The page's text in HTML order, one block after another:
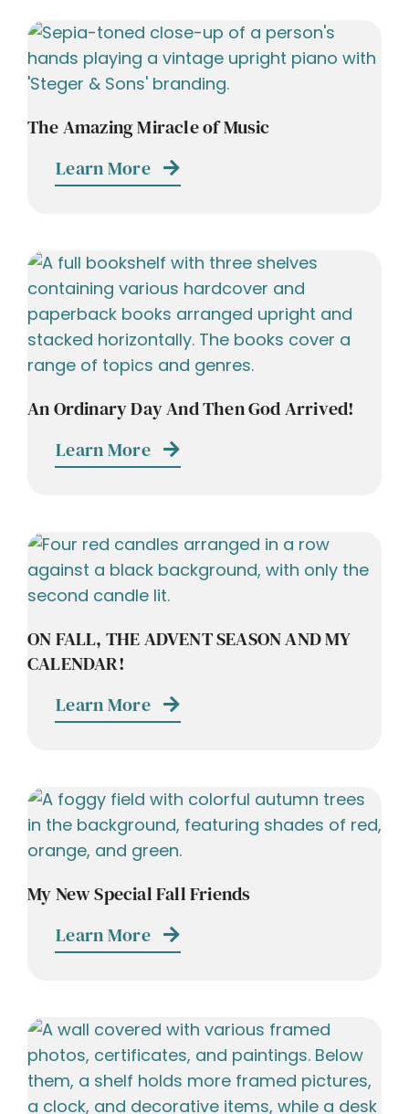
The Amazing Miracle of Music
Learn More
An Ordinary Day And Then God Arrived!
Learn More
ON FALL, THE ADVENT SEASON AND MY
CALENDAR!
Learn More
My New Special Fall Friends
Learn More